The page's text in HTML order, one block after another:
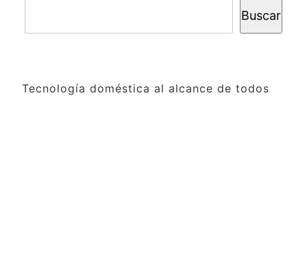
Buscar
Tecnología doméstica al alcance de todos